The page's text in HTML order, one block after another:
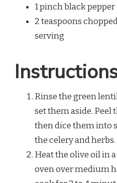
1 pinch black pepper
2 teaspoons
serving
Rinse the green
set them aside. Peel
then dice them into
the celery and herbs.
Heat the olive oil in
oven over medium